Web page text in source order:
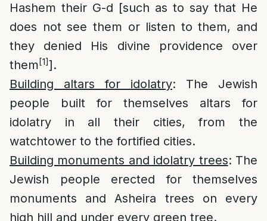
Hashem their G-d [such as to say that He
does not see them or listen to them, and
they denied His divine providence over
them[1]].
Building altars for idolatry: The Jewish
people built for themselves altars for
idolatry in all their cities, from the
watchtower to the fortified cities.
Building monuments and idolatry trees: The
Jewish people erected for themselves
monuments and Asheira trees on every
high hill and under every green tree.